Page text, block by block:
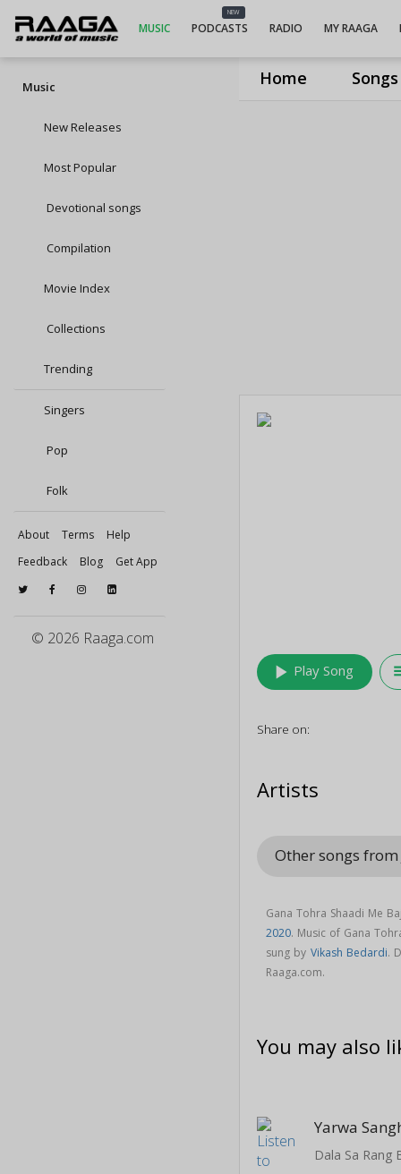
Home Songs
MUSIC
NEW
PODCASTS RADIO MY RAAGA
Music
New Releases
Most Popular
Devotional songs
Compilation
Movie Index
Collections
Trending
Singers
Pop
Folk
About Terms
Help
Feedback
Blog Get App
© 2026 Raaga.com
play_arrow Play Song
Share on:
Artists
Other songs from
Gana Tohra Shaadi Me
2020. Music of Gana
sung by Vikash Bedardi.
Raaga.com.
You may also
Dala Sa Rang